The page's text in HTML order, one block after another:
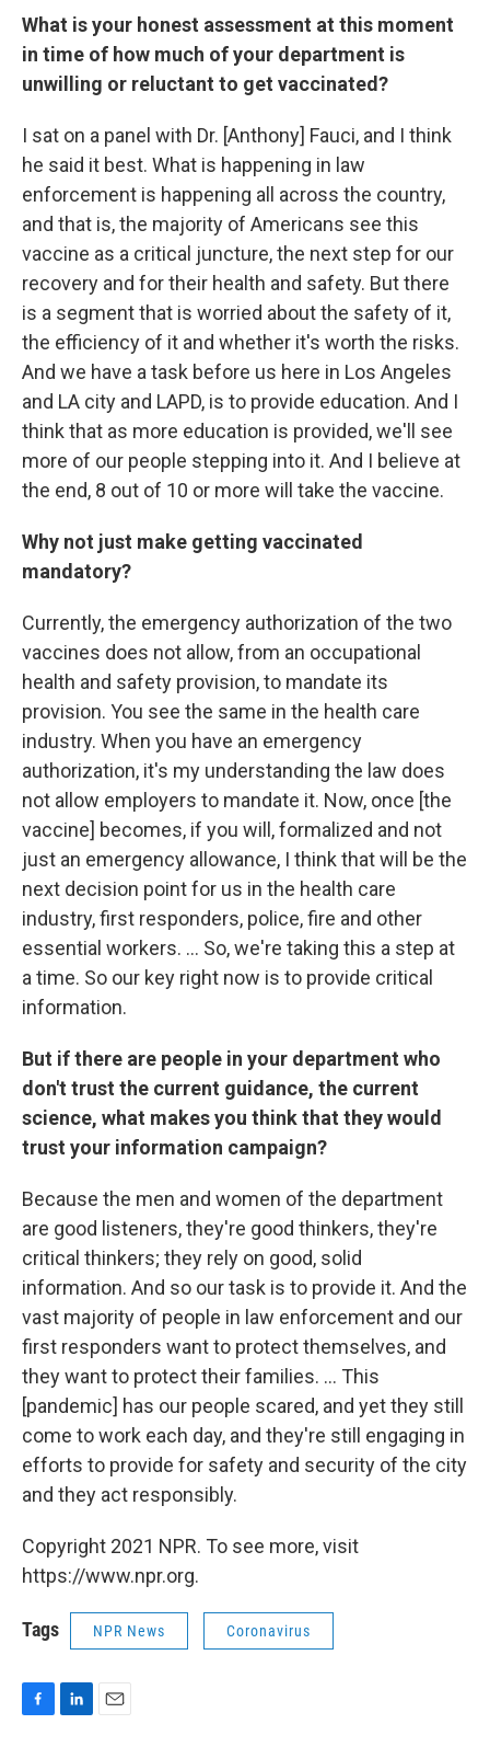
What is your honest assessment at this moment
in time of how much of your department is
unwilling or reluctant to get vaccinated?
I sat on a panel with Dr. [Anthony] Fauci, and I think
he said it best. What is happening in law
enforcement is happening all across the country,
and that is, the majority of Americans see this
vaccine as a critical juncture, the next step for our
recovery and for their health and safety. But there
is a segment that is worried about the safety of it,
the efficiency of it and whether it's worth the risks.
And we have a task before us here in Los Angeles
and LA city and LAPD, is to provide education. And I
think that as more education is provided, we'll see
more of our people stepping into it. And I believe at
the end, 8 out of 10 or more will take the vaccine.
Why not just make getting vaccinated
mandatory?
Currently, the emergency authorization of the two
vaccines does not allow, from an occupational
health and safety provision, to mandate its
provision. You see the same in the health care
industry. When you have an emergency
authorization, it's my understanding the law does
not allow employers to mandate it. Now, once [the
vaccine] becomes, if you will, formalized and not
just an emergency allowance, I think that will be the
next decision point for us in the health care
industry, first responders, police, fire and other
essential workers. ... So, we're taking this a step at
a time. So our key right now is to provide critical
information.
But if there are people in your department who
don't trust the current guidance, the current
science, what makes you think that they would
trust your information campaign?
Because the men and women of the department
are good listeners, they're good thinkers, they're
critical thinkers; they rely on good, solid
information. And so our task is to provide it. And the
vast majority of people in law enforcement and our
first responders want to protect themselves, and
they want to protect their families. ... This
[pandemic] has our people scared, and yet they still
come to work each day, and they're still engaging in
efforts to provide for safety and security of the city
and they act responsibly.
Copyright 2021 NPR. To see more, visit
https://www.npr.org.
Tags NPR News Coronavirus